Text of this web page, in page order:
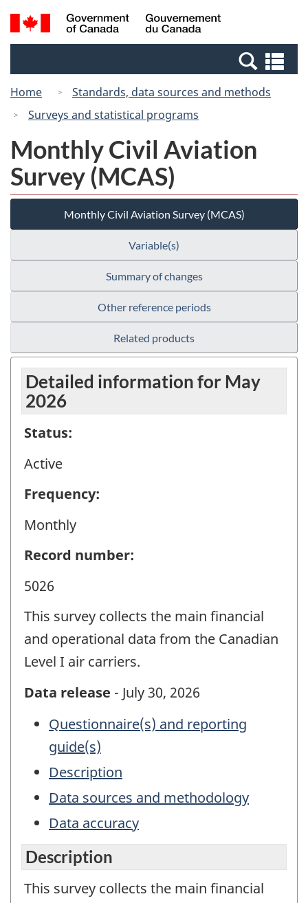
Skip
to
Switch
to
Canada
Search
and
Home
Standards, data sources and methods
Surveys and statistical programs
Monthly Civil Aviation
Survey (MCAS)
Monthly Civil Aviation Survey (MCAS)
Variable(s)
Summary of changes
Other reference periods
Related products
Detailed information for May
2026
Status:
Active
Frequency:
Monthly
Record number:
5026
This survey collects the main financial
and operational data from the Canadian
Level I air carriers.
Data release - July 30, 2026
Questionnaire(s) and reporting
guide(s)
Description
Data sources and methodology
Data accuracy
Description
This survey collects the main financial